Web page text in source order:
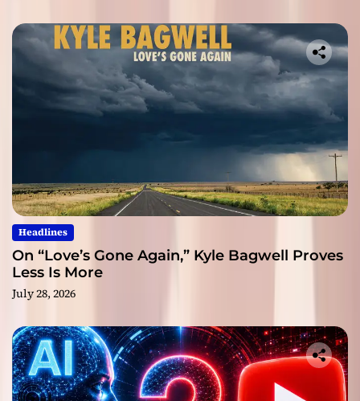
Headlines
On “Love’s Gone Again,” Kyle Bagwell Proves
Less Is More
July 28, 2026